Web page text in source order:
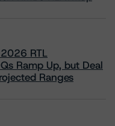
RTL
Ramp Up, but Deal
Ranges